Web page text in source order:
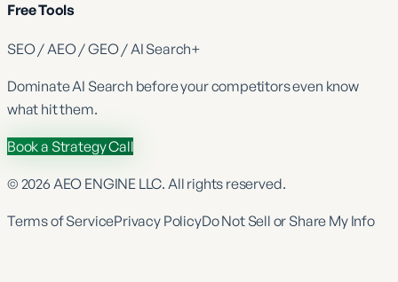
Free Tools
SEO / AEO / GEO / AI Search+
DominateAI Search before your competitors even know
what hit them.
Book a Strategy Call
© 2026 AEO ENGINE LLC. All rights reserved.
Terms of ServicePrivacy PolicyDo Not Sell or Share My Info